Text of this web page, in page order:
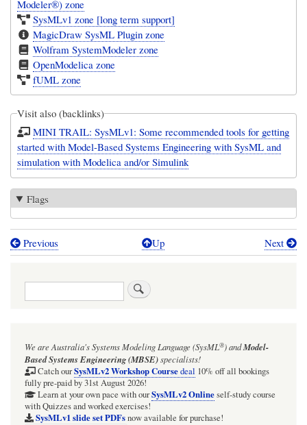
Modeler®) zone
SysMLv1 zone [long term support]
MagicDraw SysML Plugin zone
Wolfram SystemModeler zone
OpenModelica zone
fUML zone
Visit also (backlinks)
MINI TRAIL: SysMLv1: Some recommended tools for getting
started with Model-Based Systems Engineering with SysML and
simulation with Modelica and/or Simulink
Flags
Book
What
types
simulation,
Previous Up Next
Search
We are Australia'sSystems Modeling Language (SysML®)andModel-
Based Systems Engineering (MBSE)specialists!
Catch ourSysMLv2 Workshop Coursedeal 10% off all bookings
fully pre-paid by 31st August 2026!
Learn at your own pace with ourSysMLv2 Onlineself-study course
with Quizzes and worked exercises!
SysMLv1 slide set PDFsnow available for purchase!